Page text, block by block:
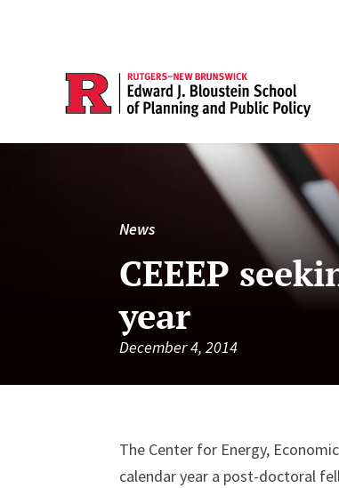
News
CEEEP
year
December 4, 2014
The Center for Energy,
calendar year a post-doctoral